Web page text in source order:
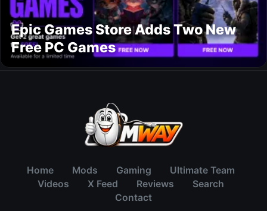
Epic Games Store Adds Two New
Free PC Games
Home Mods Gaming
Ultimate Team
Videos
X Feed Reviews
Search
Contact